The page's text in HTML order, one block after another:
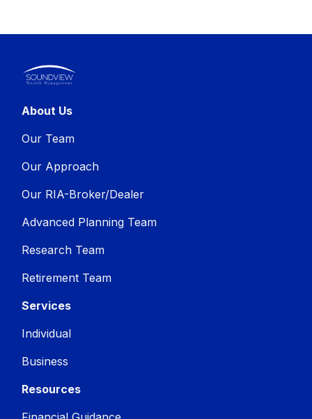
About Us
Our Team
Our Approach
Our RIA-Broker/Dealer
Advanced Planning Team
Research Team
Retirement Team
Services
Individual
Business
Resources